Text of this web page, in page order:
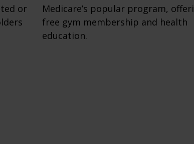
or
Medicare’s popular program,
free gym membership and health
education.